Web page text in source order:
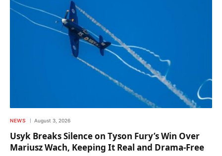
NEWS August 3, 2026
Usyk Breaks Silence on Tyson Fury’s Win Over
Mariusz Wach, Keeping It Real and Drama-Free